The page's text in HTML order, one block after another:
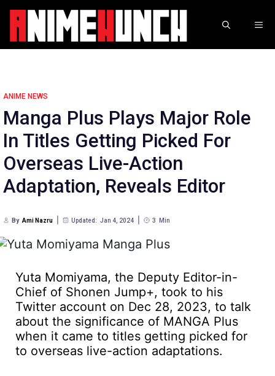
Skip
content
ANIME NEWS
Manga Plus Plays Major Role
In Titles Getting Picked For
Overseas Live-Action
Adaptation, Reveals Editor
By Ami Nazru Updated: Jan 4, 2024 3 Min
Yuta Momiyama, the Deputy Editor-in-
Chief of Shonen Jump+, took to his
Twitter account on Dec 28, 2023, to talk
about the significance of MANGA Plus
when it came to titles getting picked for
to overseas live-action adaptations.